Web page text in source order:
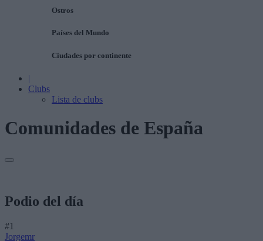
Ostros
Países del Mundo
Ciudades por continente
|
Clubs
Lista de clubs
Comunidades de España
Podio del día
#1
Jorgemr